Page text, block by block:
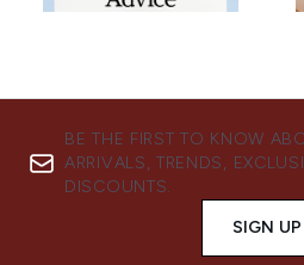
BE THE FIRST TO KNOW
ARRIVALS, TRENDS,
DISCOUNTS.
SIGN UP